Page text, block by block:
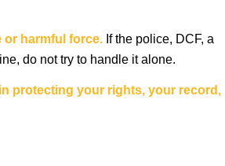
or harmful force. If the police, DCF, a
do not try to handle it alone.
protecting your rights, your record,